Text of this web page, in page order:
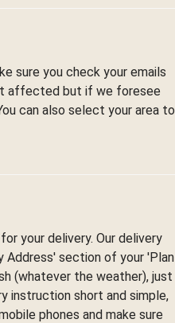
sure you check your emails
affected but if we foresee
can also select your area to
your delivery. Our delivery
section of your 'Plan
(whatever the weather), just
instruction short and simple,
phones and make sure